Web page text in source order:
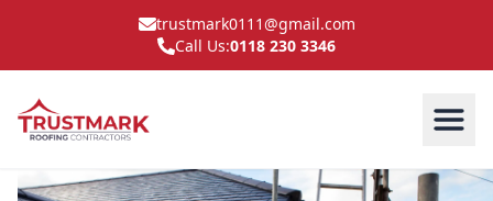
trustmark0111@gmail.com
Call Us:0118 230 3346